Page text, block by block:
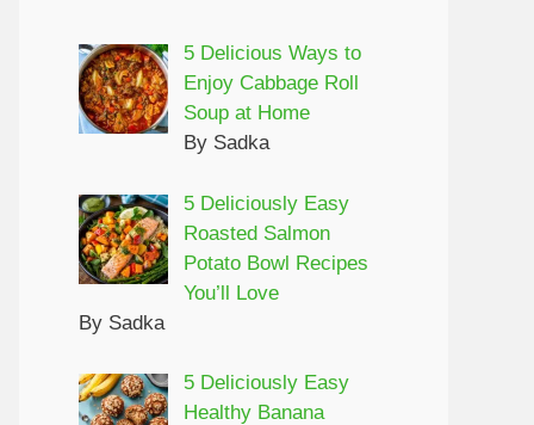
5 Delicious Ways to
Enjoy Cabbage Roll
Soup at Home
By Sadka
5 Deliciously Easy
Roasted Salmon
Potato Bowl Recipes
You’ll Love
By Sadka
5 Deliciously Easy
Healthy Banana